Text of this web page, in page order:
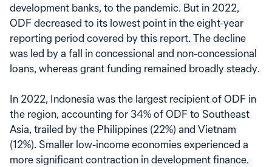
development banks, to the pandemic. But in 2022,
ODF decreased to its lowest point in the eight-year
reporting period covered by this report. The decline
was led by a fall in concessional and non-concessional
loans, whereas grant funding remained broadly steady.
In 2022, Indonesia was the largest recipient of ODF in
the region, accounting for 34% of ODF to Southeast
Asia, trailed by the Philippines (22%) and Vietnam
(12%). Smaller low-income economies experienced a
more significant contraction in development finance.